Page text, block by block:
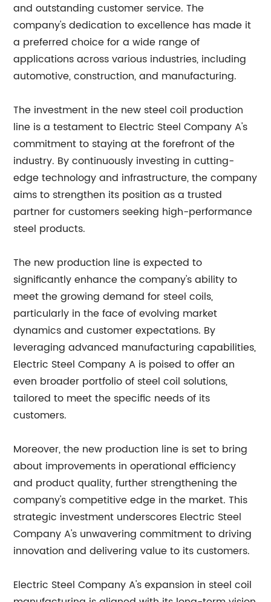
and outstanding customer service. The
company's dedication to excellence has made it
a preferred choice for a wide range of
applications across various industries, including
automotive, construction, and manufacturing.
The investment in the new steel coil production
line is a testament to Electric Steel Company A's
commitment to staying at the forefront of the
industry. By continuously investing in cutting-
edge technology and infrastructure, the company
aims to strengthen its position as a trusted
partner for customers seeking high-performance
steel products.
The new production line is expected to
significantly enhance the company's ability to
meet the growing demand for steel coils,
particularly in the face of evolving market
dynamics and customer expectations. By
leveraging advanced manufacturing capabilities,
Electric Steel Company A is poised to offer an
even broader portfolio of steel coil solutions,
tailored to meet the specific needs of its
customers.
Moreover, the new production line is set to bring
about improvements in operational efficiency
and product quality, further strengthening the
company's competitive edge in the market. This
strategic investment underscores Electric Steel
Company A's unwavering commitment to driving
innovation and delivering value to its customers.
Electric Steel Company A's expansion in steel coil